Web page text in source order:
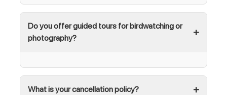
Do you offer guided tours for birdwatching or
photography?
What is your cancellation policy?